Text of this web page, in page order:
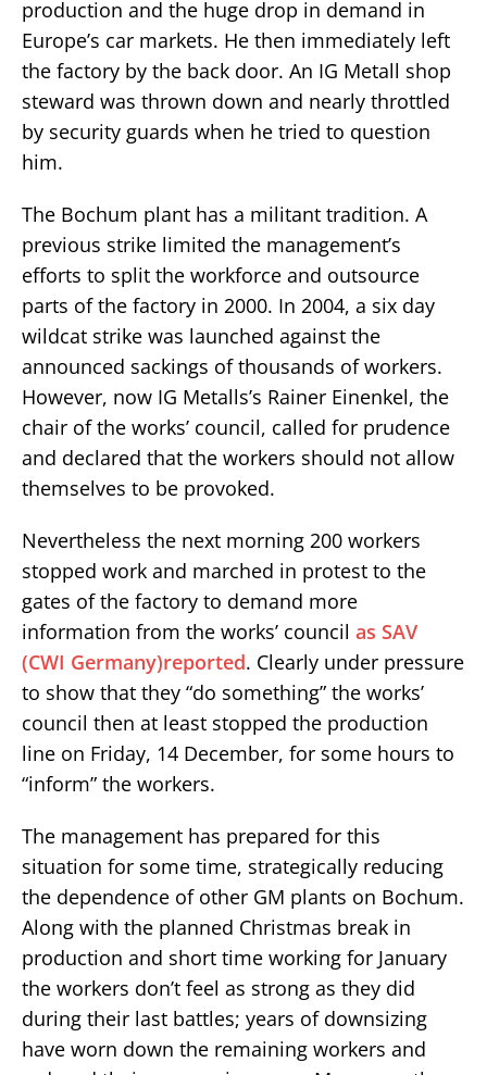
production and the huge drop in demand in
Europe’s car markets. He then immediately left
the factory by the back door. An IG Metall shop
steward was thrown down and nearly throttled
by security guards when he tried to question
him.
The Bochum plant has a militant tradition. A
previous strike limited the management’s
efforts to split the workforce and outsource
parts of the factory in 2000. In 2004, a six day
wildcat strike was launched against the
announced sackings of thousands of workers.
However, now IG Metalls’s Rainer Einenkel, the
chair of the works’ council, called for prudence
and declared that the workers should not allow
themselves to be provoked.
Nevertheless the next morning 200 workers
stopped work and marched in protest to the
gates of the factory to demand more
information from the works’ council as SAV
(CWI Germany)reported. Clearly under pressure
to show that they “do something” the works’
council then at least stopped the production
line on Friday, 14 December, for some hours to
“inform” the workers.
The management has prepared for this
situation for some time, strategically reducing
the dependence of other GM plants on Bochum.
Along with the planned Christmas break in
production and short time working for January
the workers don’t feel as strong as they did
during their last battles; years of downsizing
have worn down the remaining workers and